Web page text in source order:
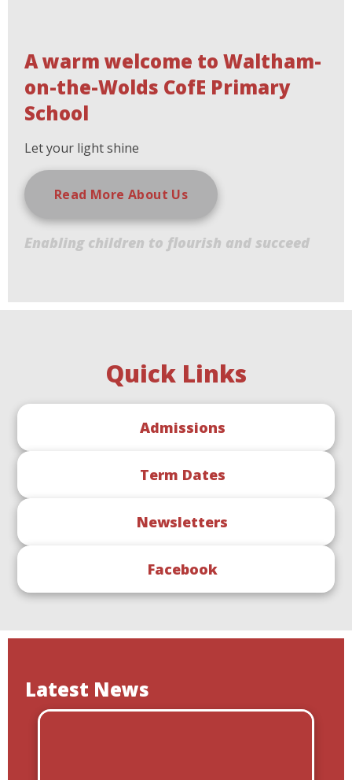
A warm welcome to Waltham-
on-the-Wolds CofE Primary
School
Let your light shine
Read More About Us
Enabling children to flourish and succeed
Quick Links
Admissions
Term Dates
Newsletters
Facebook
Latest News